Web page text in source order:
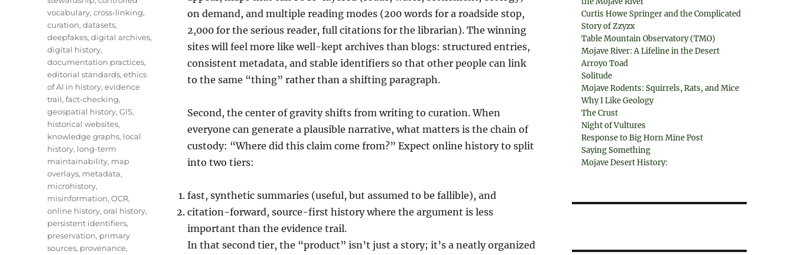
on demand, and multiple reading modes (200 words for a roadside stop,
2,000 for the serious reader, full citations for the librarian). The winning
sites will feel more like well-kept archives than blogs: structured entries,
consistent metadata, and stable identifiers so that other people can link
to the same “thing” rather than a shifting paragraph.
Second, the center of gravity shifts from writing to curation. When
everyone can generate a plausible narrative, what matters is the chain of
custody: “Where did this claim come from?” Expect online history to split
into two tiers:
fast, synthetic summaries (useful, but assumed to be fallible), and
citation-forward, source-first history where the argument is less
important than the evidence trail.
In that second tier, the “product” isn’t just a story; it’s a neatly organized
vocabulary,cross-linking,
curation,datasets,
deepfakes,digital archives,
digital history,
documentation practices,
editorial standards,ethics
of AI in history,evidence
trail,fact-checking,
geospatial history,GIS,
historical websites,
knowledge graphs, local
history, long-term
maintainability, map
overlays, metadata,
microhistory,
misinformation,OCR,
online history,oral history,
persistent identifiers,
preservation, primary
sources, provenance,
Curtis Howe Springer and the Complicated
Story of Zzyzx
Table Mountain Observatory (TMO)
Mojave River: A Lifeline in the Desert
Arroyo Toad
Solitude
Mojave Rodents: Squirrels, Rats, and Mice
Why I Like Geology
The Crust
Night of Vultures
Response to Big Horn Mine Post
Saying Something
Mojave Desert History: